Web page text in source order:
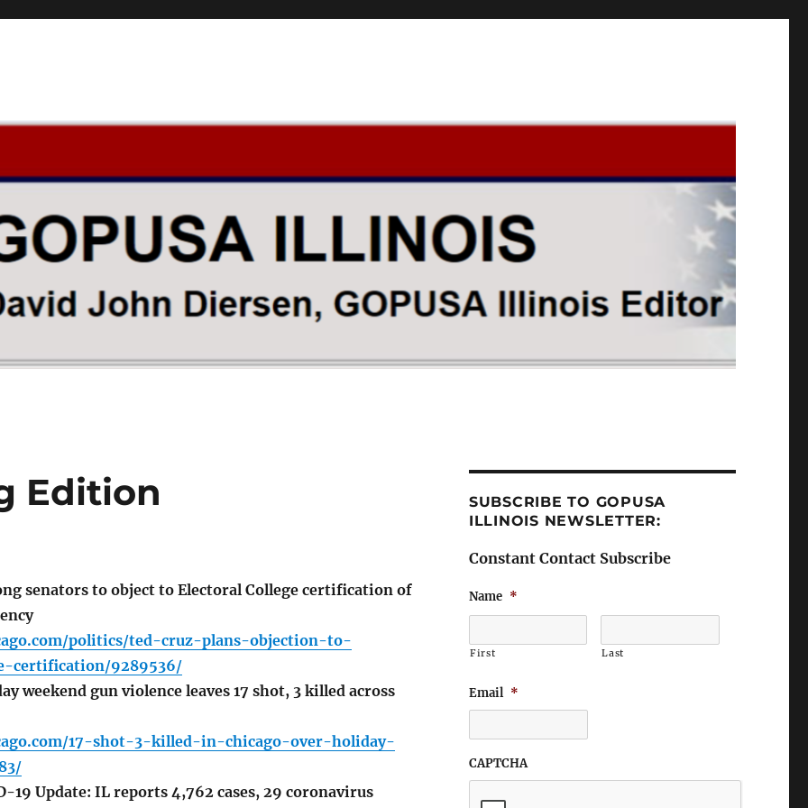
Edition
senators to object to Electoral College certification of
politics/ted-cruz-plans-objection-to-
certification/9289536/
weekend gun violence leaves 17 shot, 3 killed across
17-shot-3-killed-in-chicago-over-holiday-
Update: IL reports 4,762 cases, 29 coronavirus
SUBSCRIBE TO GOPUSA
ILLINOIS NEWSLETTER:
Constant Contact Subscribe
Name *
First Last
Email *
CAPTCHA